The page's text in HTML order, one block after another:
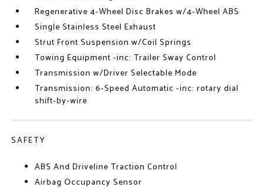
Regenerative 4-Wheel Disc Brakes w/4-Wheel ABS
Single Stainless Steel Exhaust
Strut Front Suspension w/Coil Springs
Towing Equipment -inc: Trailer Sway Control
Transmission w/Driver Selectable Mode
Transmission: 6-Speed Automatic -inc: rotary dial
shift-by-wire
SAFETY
ABS And Driveline Traction Control
Airbag Occupancy Sensor